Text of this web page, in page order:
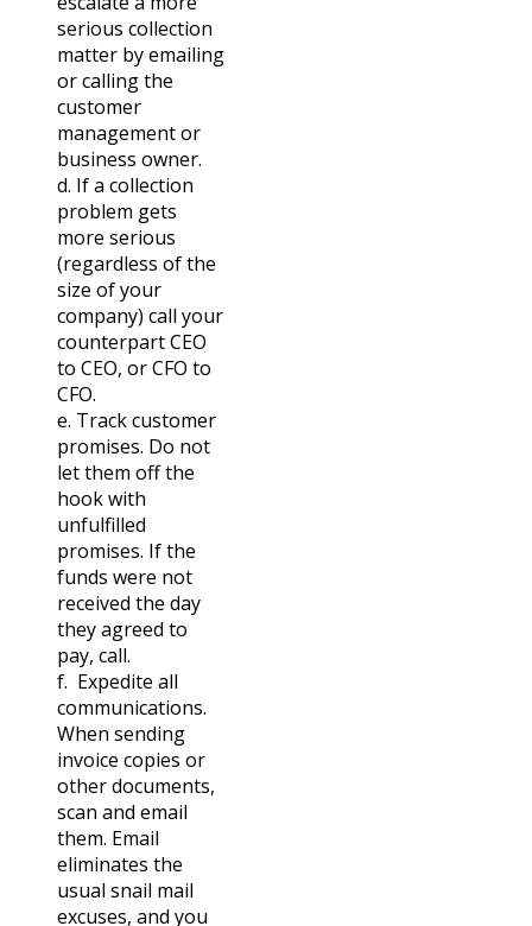
serious collection
matter by emailing
or calling the
customer
management or
business owner.
d. If a collection
problem gets
more serious
(regardless of the
size of your
company) call your
counterpart CEO
to CEO, or CFO to
CFO.
e. Track customer
promises. Do not
let them off the
hook with
unfulfilled
promises. If the
funds were not
received the day
they agreed to
pay, call.
f. Expedite all
communications.
When sending
invoice copies or
other documents,
scan and email
them. Email
eliminates the
usual snail mail
excuses, and you